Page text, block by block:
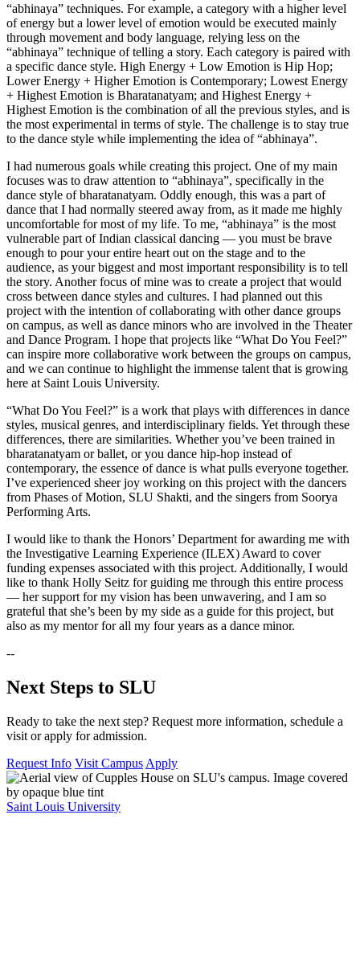
“abhinaya” techniques. For example, a category with a higher level
of energy but a lower level of emotion would be executed mainly
through movement and body language, relying less on the
“abhinaya” technique of telling a story. Each category is paired with
a specific dance style. High Energy + Low Emotion is Hip Hop;
Lower Energy + Higher Emotion is Contemporary; Lowest Energy
+ Highest Emotion is Bharatanatyam; and Highest Energy +
Highest Emotion is the combination of all the previous styles, and is
the most experimental in terms of style. The challenge is to stay true
to the dance style while implementing the idea of “abhinaya”.
I had numerous goals while creating this project. One of my main
focuses was to draw attention to “abhinaya”, specifically in the
dance style of bharatanatyam. Oddly enough, this was a part of
dance that I had normally steered away from, as it made me highly
uncomfortable for most of my life. To me, “abhinaya” is the most
vulnerable part of Indian classical dancing — you must be brave
enough to pour your entire heart out on the stage and to the
audience, as your biggest and most important responsibility is to tell
the story. Another focus of mine was to create a project that would
cross between dance styles and cultures. I had planned out this
project with the intention of collaborating with other dance groups
on campus, as well as dance minors who are involved in the Theater
and Dance Program. I hope that projects like “What Do You Feel?”
can inspire more collaborative work between the groups on campus,
and we can continue to highlight the immense talent that is growing
here at Saint Louis University.
“What Do You Feel?” is a work that plays with differences in dance
styles, musical genres, and interdisciplinary fields. Yet through these
differences, there are similarities. Whether you’ve been trained in
bharatanatyam or ballet, or you dance hip-hop instead of
contemporary, the essence of dance is what pulls everyone together.
I’ve experienced sheer joy working on this project with the dancers
from Phases of Motion, SLU Shakti, and the singers from Soorya
Performing Arts.
I would like to thank the Honors’ Department for awarding me with
the Investigative Learning Experience (ILEX) Award to cover
funding expenses associated with this project. Additionally, I would
like to thank Holly Seitz for guiding me through this entire process
— her support for my vision has been unwavering, and I am so
grateful that she’s been by my side as a guide for this project, but
also as my mentor for all my four years as a dance minor.
--
Next Steps to SLU
Ready to take the next step? Request more information, schedule a
visit or apply for admission.
Request Info Visit Campus Apply
Saint Louis University